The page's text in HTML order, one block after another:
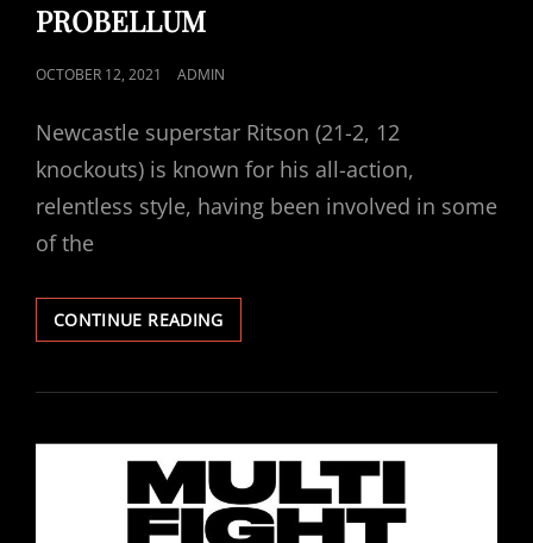
PROBELLUM
POSTED
OCTOBER 12, 2021 ADMIN
Newcastle superstar Ritson (21-2, 12
knockouts) is known for his all-action,
relentless style, having been involved in some
of the
CONTINUE READINGLEWIS
RITSON
PROMOTIONAL
WITH
PROBELLUM